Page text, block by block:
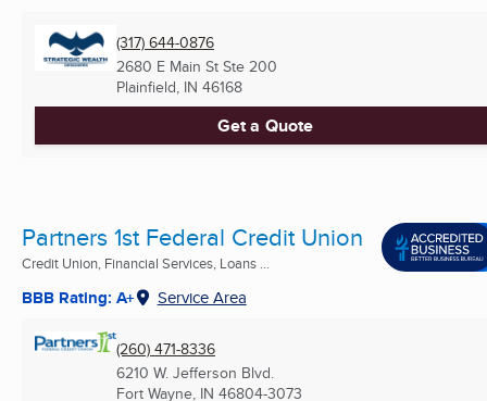
(317) 644-0876
2680 E Main St Ste 200
Plainfield, IN 46168
Get a Quote
Partners 1st Federal Credit Union
Credit Union, Financial Services, Loans ...
BBB Rating: A+ Service Area
(260) 471-8336
6210 W. Jefferson Blvd.
Fort Wayne, IN 46804-3073